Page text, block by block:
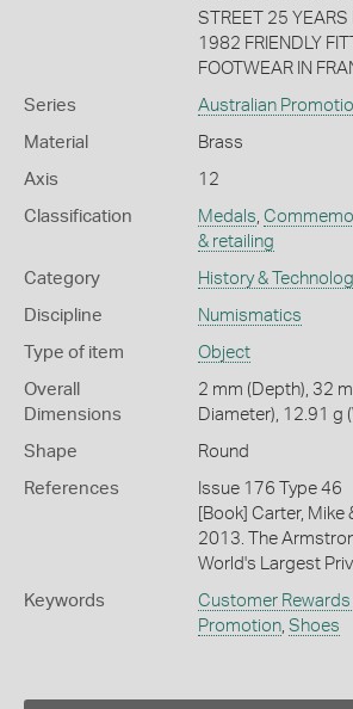
STREET 25 YEARS
1982 FRIENDLY
FOOTWEAR IN
Series Australian
Material Brass
Axis 12
Classification Medals
& retailing
Category History &
Discipline Numismatics
Type of item Object
Overall
Dimensions
2 mm (Depth), 32
Diameter), 12.91 g
Shape Round
References
Issue 176 Type 46
[Book] Carter, Mike
2013. The
World's Largest
Keywords Customer
Promotion, Shoes